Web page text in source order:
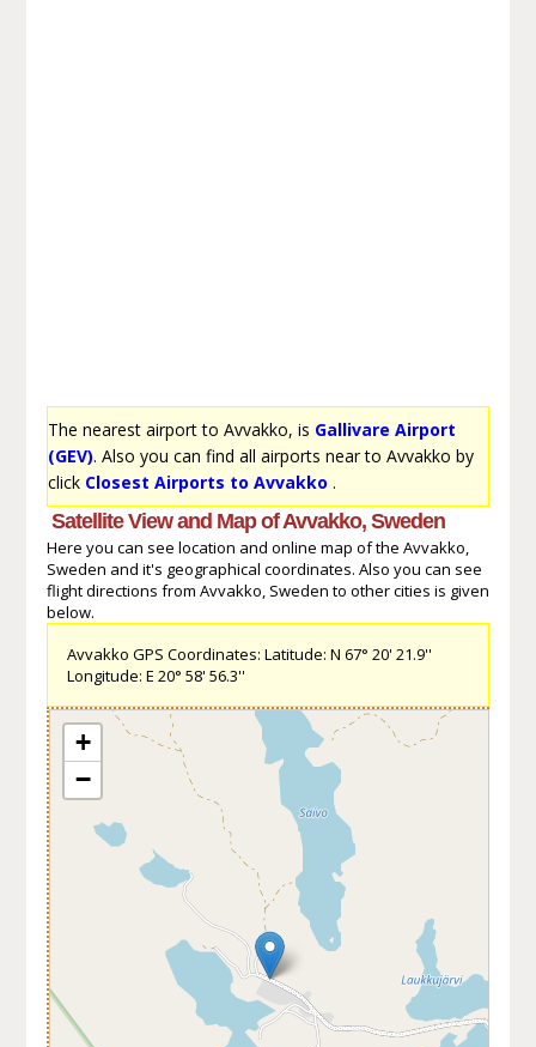
The nearest airport to Avvakko, is Gallivare Airport
(GEV). Also you can find all airports near to Avvakko by
click Closest Airports to Avvakko .
Satellite View and Map of Avvakko, Sweden
Here you can see location and online map of the Avvakko,
Sweden and it's geographical coordinates. Also you can see
flight directions from Avvakko, Sweden to other cities is given
below.
Avvakko GPS Coordinates: Latitude: N 67° 20' 21.9''
Longitude: E 20° 58' 56.3''
+
−